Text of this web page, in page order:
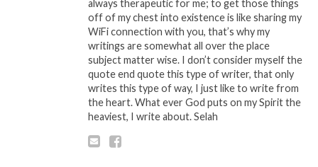
Reddit
More
Like this:
always therapeutic for me; to get those things
off of my chest into existence is like sharing my
WiFi connection with you, that’s why my
writings are somewhat all over the place
subject matter wise. I don’t consider myself the
quote end quote this type of writer, that only
writes this type of way, I just like to write from
the heart. What ever God puts on my Spirit the
heaviest, I write about. Selah